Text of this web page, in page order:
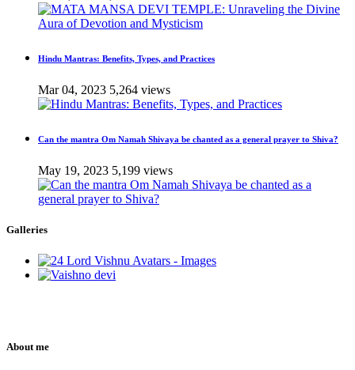
Hindu Mantras: Benefits, Types, and Practices
Mar 04, 2023 5,264 views
Can the mantra Om Namah Shivaya be chanted as a general prayer to Shiva?
May 19, 2023 5,199 views
Galleries
About me